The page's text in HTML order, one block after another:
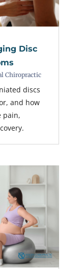
Disc
Chiropractic
discs
and how
pain,